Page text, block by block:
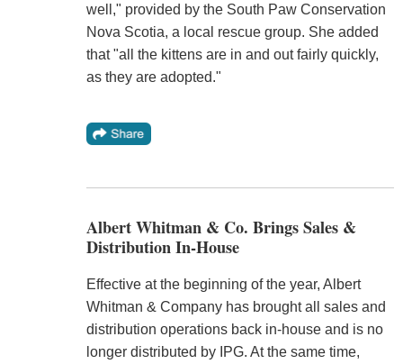
well," provided by the South Paw Conservation
Nova Scotia, a local rescue group. She added
that "all the kittens are in and out fairly quickly,
as they are adopted."
Albert Whitman & Co. Brings Sales &
Distribution In-House
Effective at the beginning of the year, Albert
Whitman & Company has brought all sales and
distribution operations back in-house and is no
longer distributed by IPG. At the same time,